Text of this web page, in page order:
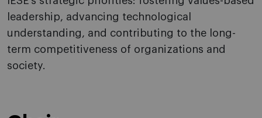
leadership, advancing technological
understanding, and contributing to the long-
term competitiveness of organizations and
society.